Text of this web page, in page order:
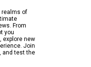
realms of
From
you
explore new
Join
and test the